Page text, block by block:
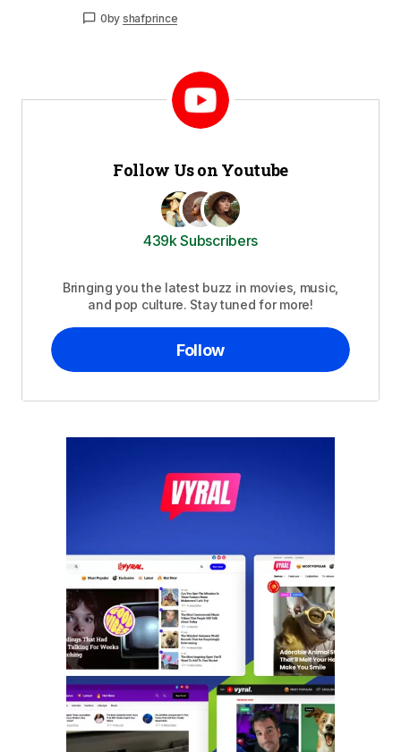
0by shafprince
Follow Us on Youtube
439k Subscribers
Bringing you the latest buzz in movies, music,
and pop culture. Stay tuned for more!
Follow